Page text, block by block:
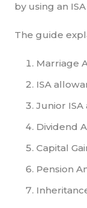
by using an
The guide
Marriage
ISA
Junior
Dividend
Capital
Pension